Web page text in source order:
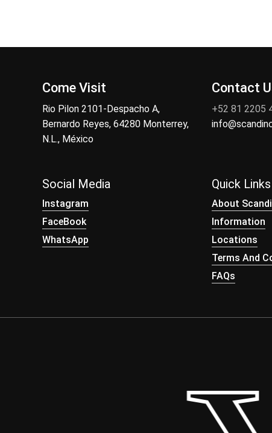
Come Visit
Rio Pilon 2101-Despacho A,
Bernardo Reyes, 64280 Monterrey,
N.L., México
Contact
+52 81 2205
Social Media
Instagram
FaceBook
WhatsApp
Quick Links
About
Information
Locations
Terms And
FAQs